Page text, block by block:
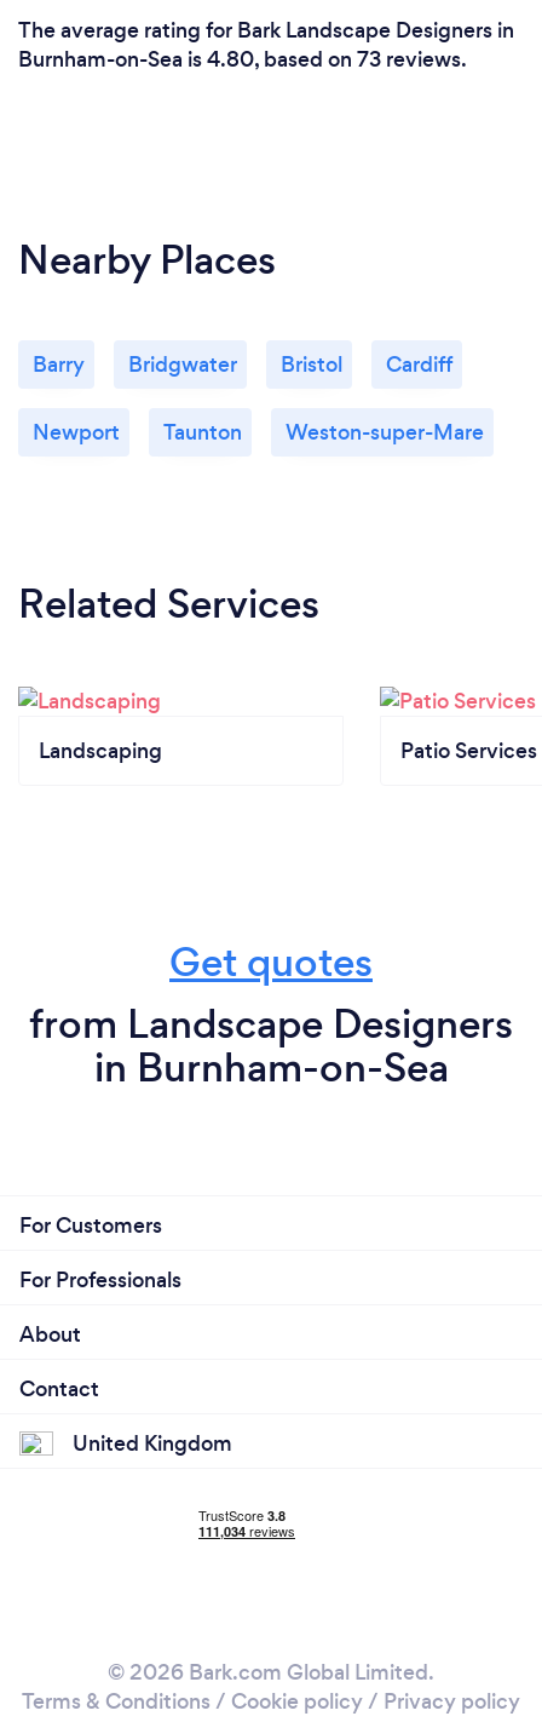
The average rating for Bark Landscape Designers in
Burnham-on-Sea is 4.80, based on 73 reviews.
Nearby Places
Barry Bridgwater Bristol Cardiff
Newport Taunton Weston-super-Mare
Related Services
Landscaping Patio Services
Get quotes
from Landscape Designers
in Burnham-on-Sea
For Customers
For Professionals
About
Contact
United Kingdom
© 2026 Bark.com Global Limited.
Terms & Conditions / Cookie policy/ Privacy policy